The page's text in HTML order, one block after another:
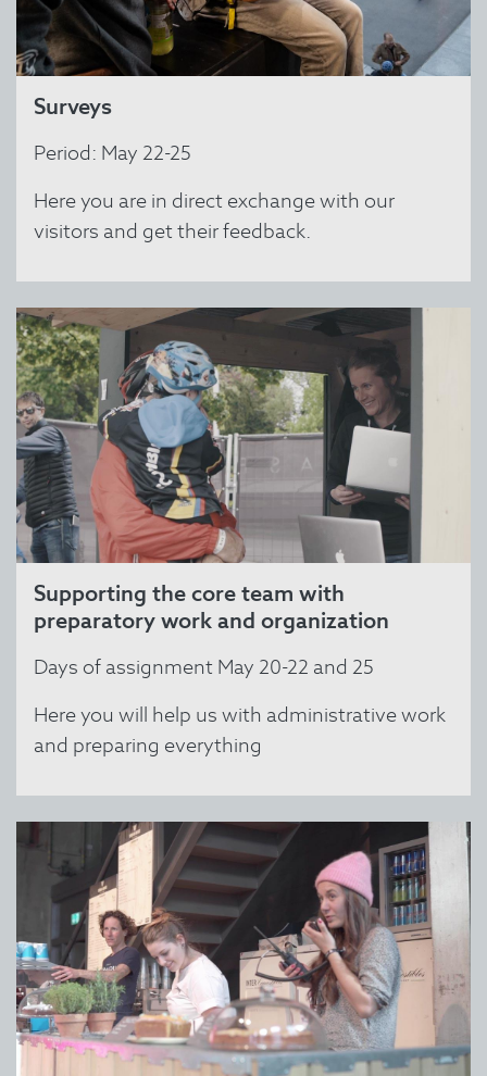
Surveys
Period: May 22-25
Here you are in direct exchange with our
visitors and get their feedback.
Supporting the core team with
preparatory work and organization
Days of assignment May 20-22 and 25
Here you will help us with administrative work
and preparing everything